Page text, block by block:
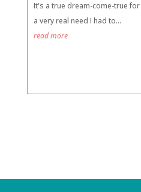
It's a true dream-come-true
a very real need I had to...
read more